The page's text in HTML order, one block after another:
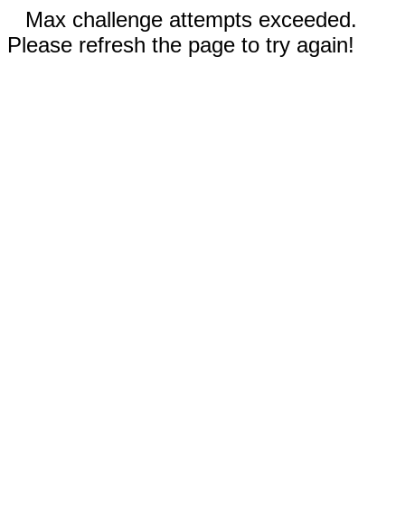
Max challenge attempts exceeded.
Please refresh the page to try again!